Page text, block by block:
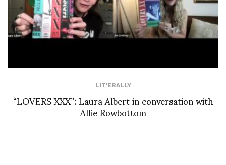
LIT'ERALLY
“LOVERS XXX”: Laura Albert in conversation with
Allie Rowbottom